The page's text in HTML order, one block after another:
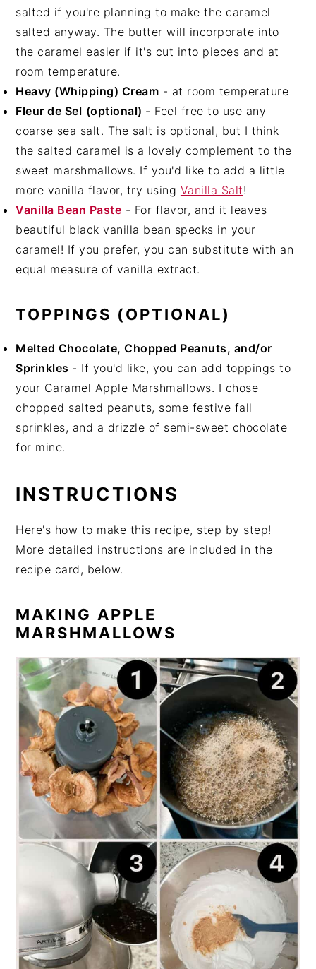
salted if you're planning to make the caramel
salted anyway. The butter will incorporate into
the caramel easier if it's cut into pieces and at
room temperature.
Heavy (Whipping) Cream - at room temperature
Fleur de Sel (optional) - Feel free to use any
coarse sea salt. The salt is optional, but I think
the salted caramel is a lovely complement to the
sweet marshmallows. If you'd like to add a little
more vanilla flavor, try using Vanilla Salt!
Vanilla Bean Paste - For flavor, and it leaves
beautiful black vanilla bean specks in your
caramel! If you prefer, you can substitute with an
equal measure of vanilla extract.
TOPPINGS (OPTIONAL)
Melted Chocolate, Chopped Peanuts, and/or
Sprinkles - If you'd like, you can add toppings to
your Caramel Apple Marshmallows. I chose
chopped salted peanuts, some festive fall
sprinkles, and a drizzle of semi-sweet chocolate
for mine.
INSTRUCTIONS
Here's how to make this recipe, step by step!
More detailed instructions are included in the
recipe card, below.
MAKING APPLE
MARSHMALLOWS